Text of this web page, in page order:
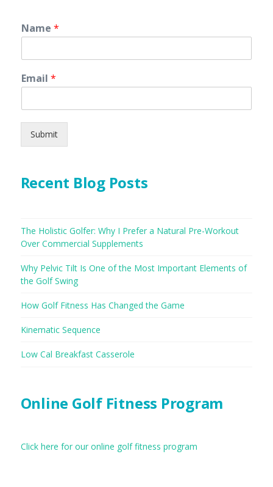
Name *
Email *
Submit
Recent Blog Posts
The Holistic Golfer: Why I Prefer a Natural Pre-Workout
Over Commercial Supplements
Why Pelvic Tilt Is One of the Most Important Elements of
the Golf Swing
How Golf Fitness Has Changed the Game
Kinematic Sequence
Low Cal Breakfast Casserole
Online Golf Fitness Program
Click here for our online golf fitness program